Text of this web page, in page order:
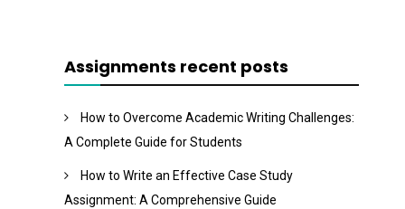
Assignments recent posts
How to Overcome Academic Writing Challenges:
A Complete Guide for Students
How to Write an Effective Case Study
Assignment: A Comprehensive Guide